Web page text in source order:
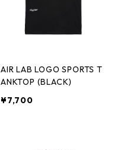
AIR LAB LOGO SPORTS T
ANKTOP (BLACK)
¥7,700